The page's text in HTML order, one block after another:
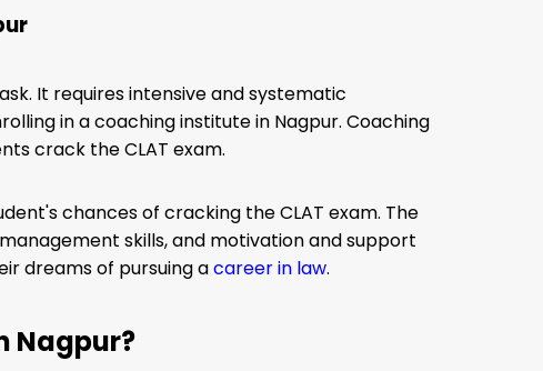
It requires intensive and systematic
in a coaching institute in Nagpur. Coaching
crack the CLAT exam.
chances of cracking the CLAT exam. The
skills, and motivation and support
dreams of pursuing acareer in law.
Nagpur?